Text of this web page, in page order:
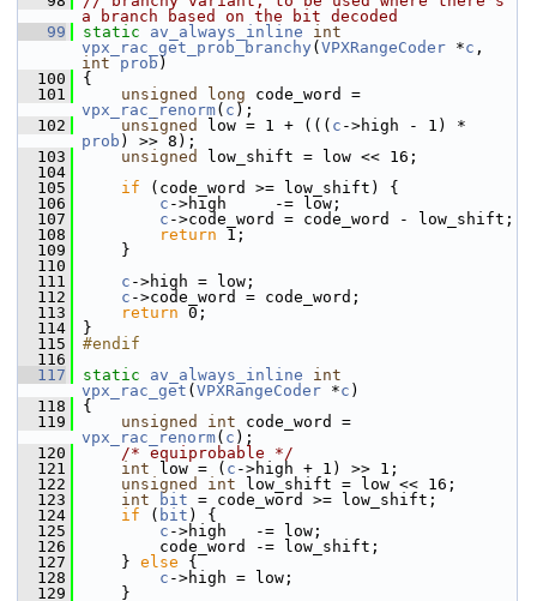
a branch based on the bit decoded
   99
static av_always_inline
int
vpx_rac_get_prob_branchy ( VPXRangeCoder *c
int
prob )
  100
{
  101
unsigned long
vpx_rac_renorm( c );
  102
unsigned low = 1 + ((( c
prob ) >> 8);
  103
unsigned
low_shift = low << 16;
  104
  105
if (code_word >= low_shift) {
  106
c ->high     -= low;
  107
c ->code_word = code_word - low_shift;
  108
return 1;
  109
}
  110
  111
c ->high = low;
  112
c ->code_word = code_word;
  113
return 0;
  114
}
  115
#endif
  116
  117
static av_always_inline
int
vpx_rac_get ( VPXRangeCoder *c )
  118
{
  119
unsigned int
vpx_rac_renorm( c );
  120
/* equiprobable */
  121
int low = ( c ->high + 1) >> 1;
  122
unsigned int low_shift = low << 16;
  123
int bit = code_word >= low_shift;
  124
if ( bit ) {
  125
c ->high   -= low;
  126
code_word -= low_shift;
  127
} else {
  128
c ->high = low;
  129
}